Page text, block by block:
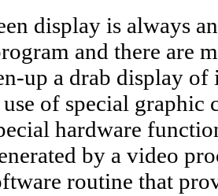
display is always
and there are
up a drab display
use of special graphic
hardware
by a video
routine that